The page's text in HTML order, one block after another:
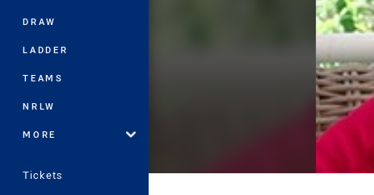
DRAW
LADDER
TEAMS
NRLW
MORE
Tickets